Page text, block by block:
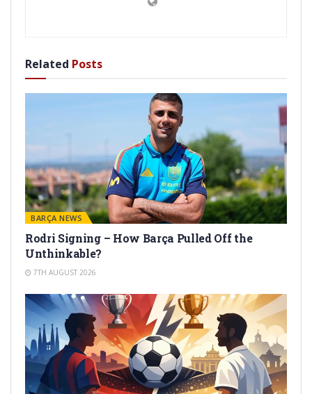
Related Posts
BARÇA NEWS
Rodri Signing – How Barça Pulled Off the
Unthinkable?
7TH AUGUST 2026